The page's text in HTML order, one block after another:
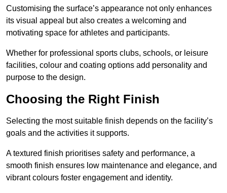
Customising the surface’s appearance not only enhances
its visual appeal but also creates a welcoming and
motivating space for athletes and participants.
Whether for professional sports clubs, schools, or leisure
facilities, colour and coating options add personality and
purpose to the design.
Choosing the Right Finish
Selecting the most suitable finish depends on the facility’s
goals and the activities it supports.
A textured finish prioritises safety and performance, a
smooth finish ensures low maintenance and elegance, and
vibrant colours foster engagement and identity.